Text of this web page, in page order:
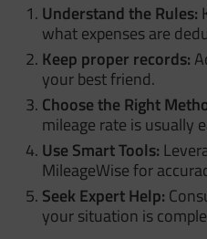
Understand the Rules:
what expenses are
Keep proper records:
your best friend.
Choose the Right
mileage rate is usually
Use Smart Tools:
MileageWise for
Seek Expert Help:
your situation is